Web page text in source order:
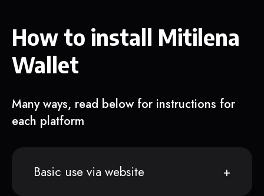
How to install Mitilena
Wallet
Many ways, read below for instructions for
each platform
Basic use via website